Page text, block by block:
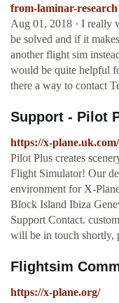
from-laminar-research
Aug 01, 2018 · I really
be solved and if it
another flight sim
would be quite helpful
there a way to contact
Support - Pilot
https://x-
Pilot Plus creates
Flight Simulator! Our
environment for X-
Block Island Ibiza
Support Contact.
will be in touch shortly,
Flightsim
https://x-plane.org/